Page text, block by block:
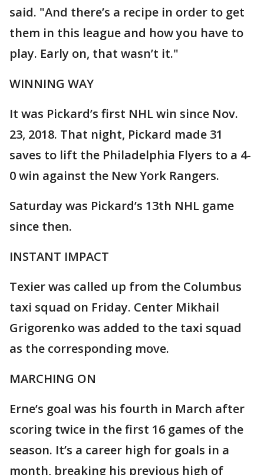
said. "And there’s a recipe in order to get
them in this league and how you have to
play. Early on, that wasn’t it."
WINNING WAY
It was Pickard’s first NHL win since Nov.
23, 2018. That night, Pickard made 31
saves to lift the Philadelphia Flyers to a 4-
0 win against the New York Rangers.
Saturday was Pickard’s 13th NHL game
since then.
INSTANT IMPACT
Texier was called up from the Columbus
taxi squad on Friday. Center Mikhail
Grigorenko was added to the taxi squad
as the corresponding move.
MARCHING ON
Erne’s goal was his fourth in March after
scoring twice in the first 16 games of the
season. It’s a career high for goals in a
month, breaking his previous high of